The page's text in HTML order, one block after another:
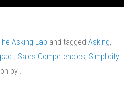
Asking Lab and tagged Asking,
, Sales Competencies, Simplicity
on by .